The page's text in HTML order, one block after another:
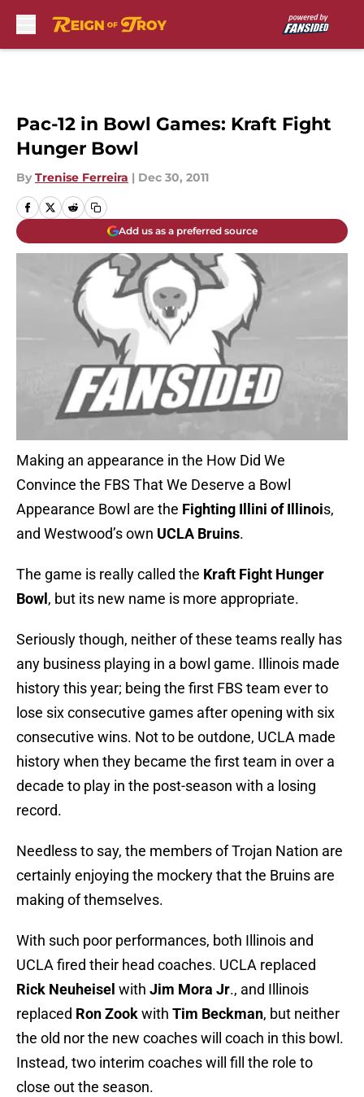
Pac-12 in Bowl Games: Kraft Fight
Hunger Bowl
By Trenise Ferreira | Dec 30, 2011
Add us as a preferred source
Making an appearance in the How Did We
Convince the FBS That We Deserve a Bowl
Appearance Bowl are the Fighting Illini of Illinois,
and Westwood’s own UCLA Bruins.
The game is really called the Kraft Fight Hunger
Bowl , but its new name is more appropriate.
Seriously though, neither of these teams really has
any business playing in a bowl game. Illinois made
history this year; being the first FBS team ever to
lose six consecutive games after opening with six
consecutive wins. Not to be outdone, UCLA made
history when they became the first team in over a
decade to play in the post-season with a losing
record.
Needless to say, the members of Trojan Nation are
certainly enjoying the mockery that the Bruins are
making of themselves.
With such poor performances, both Illinois and
UCLA fired their head coaches. UCLA replaced
Rick Neuheisel with Jim Mora Jr., and Illinois
replaced Ron Zookwith Tim Beckman, but neither
the old nor the new coaches will coach in this bowl.
Instead, two interim coaches will fill the role to
close out the season.